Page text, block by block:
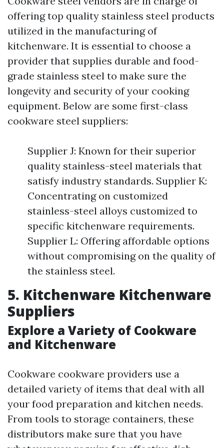
offering top quality stainless steel products
utilized in the manufacturing of
kitchenware. It is essential to choose a
provider that supplies durable and food-
grade stainless steel to make sure the
longevity and security of your cooking
equipment. Below are some first-class
cookware steel suppliers:
Supplier J: Known for their superior
quality stainless-steel materials that
satisfy industry standards. Supplier K:
Concentrating on customized
stainless-steel alloys customized to
specific kitchenware requirements.
Supplier L: Offering affordable options
without compromising on the quality of
the stainless steel.
5. Kitchenware Kitchenware
Suppliers
Explore a Variety of Cookware
and Kitchenware
Cookware cookware providers use a
detailed variety of items that deal with all
your food preparation and kitchen needs.
From tools to storage containers, these
distributors make sure that you have